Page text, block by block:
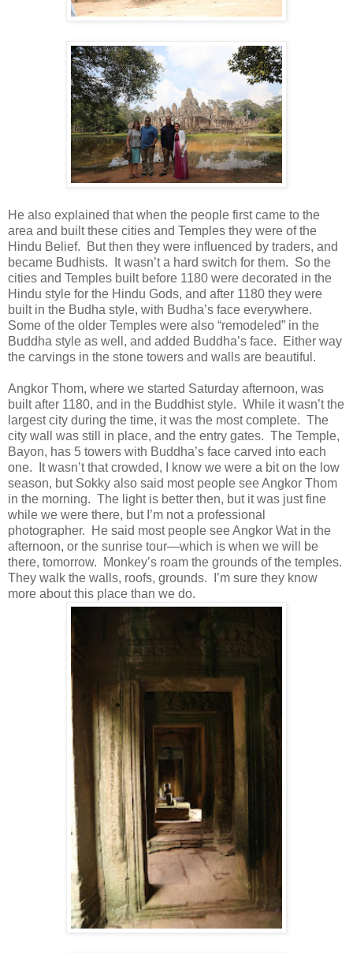
He also explained that when the people first came to the
area and built these cities and Temples they were of the
Hindu Belief. But then they were influenced by traders, and
became Budhists. It wasn’t a hard switch for them. So the
cities and Temples built before 1180 were decorated in the
Hindu style for the Hindu Gods, and after 1180 they were
built in the Budha style, with Budha’s face everywhere.
Some of the older Temples were also “remodeled” in the
Buddha style as well, and added Buddha’s face. Either way
the carvings in the stone towers and walls are beautiful.
Angkor Thom, where we started Saturday afternoon, was
built after 1180, and in the Buddhist style. While it wasn’t the
largest city during the time, it was the most complete. The
city wall was still in place, and the entry gates. The Temple,
Bayon, has 5 towers with Buddha’s face carved into each
one. It wasn’t that crowded, I know we were a bit on the low
season, but Sokky also said most people see Angkor Thom
in the morning. The light is better then, but it was just fine
while we were there, but I’m not a professional
photographer. He said most people see Angkor Wat in the
afternoon, or the sunrise tour—which is when we will be
there, tomorrow. Monkey’s roam the grounds of the temples.
They walk the walls, roofs, grounds. I’m sure they know
more about this place than we do.